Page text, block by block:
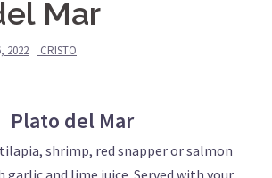
Mar
2022 CRISTO
Plato del Mar
shrimp, red snapper or salmon